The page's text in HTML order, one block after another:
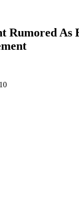
Rumored As